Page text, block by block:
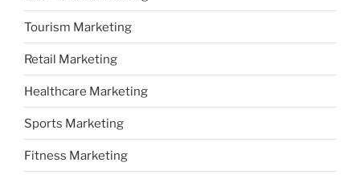
Tourism Marketing
Retail Marketing
Healthcare Marketing
Sports Marketing
Fitness Marketing